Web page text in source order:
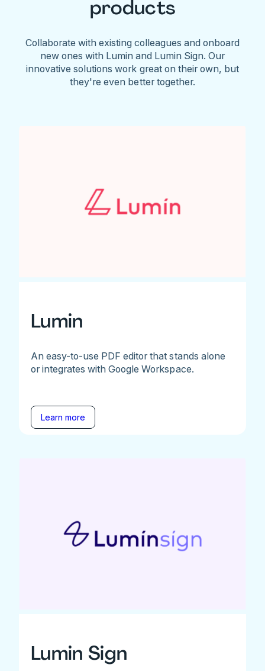
products
Collaborate with existing colleagues and onboard
new ones with Lumin and Lumin Sign. Our
innovative solutions work great on their own, but
they're even better together.
Lumin
An easy-to-use PDF editor that stands alone
or integrates with Google Workspace.
Learn more
Lumin Sign